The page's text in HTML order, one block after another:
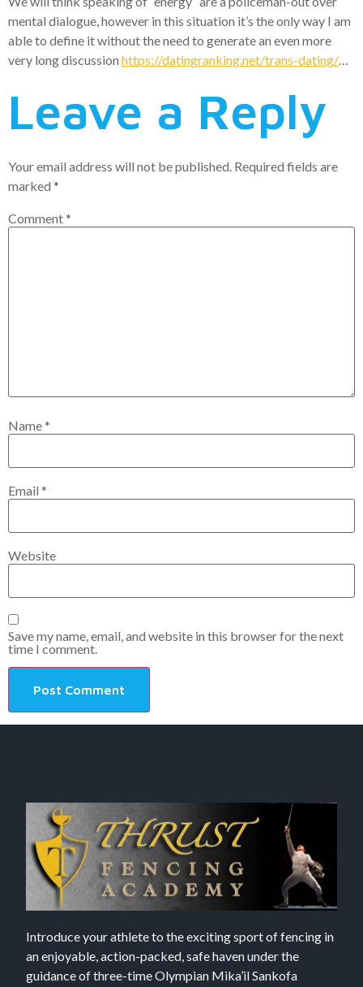
mental dialogue, however in this situation it’s the only way I am
able to define it without the need to generate an even more
very long discussion https://datingranking.net/trans-dating/…
Leave a Reply
Your email address will not be published. Required fields are
marked *
Comment*
Name*
Email *
Website
Save my name, email, and website in this browser for the next
time I comment.
Introduce your athlete to the exciting sport of fencing in
an enjoyable, action-packed, safe haven under the
guidance of three-time Olympian Mika’il Sankofa